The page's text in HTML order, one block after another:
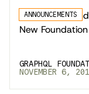
ANNOUNCEMENTS
The Linux
New
GRAPHQL
NOVEMBER 6,